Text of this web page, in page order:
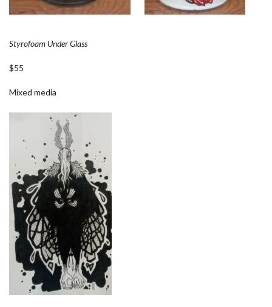
Styrofoam Under Glass
$55
Mixed media